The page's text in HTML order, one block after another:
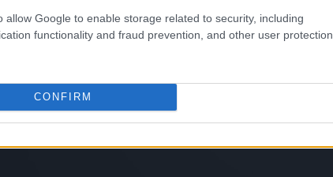
allow Google to enable storage related to security, including
functionality and fraud prevention, and other user protection.
CONFIRM